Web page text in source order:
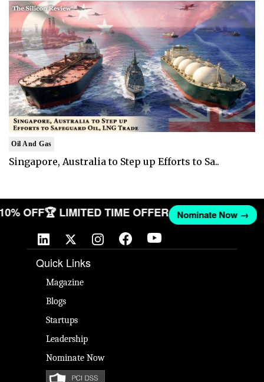
Oil And Gas
Singapore, Australia to Step up Efforts to Sa..
10% OFF🏆 LIMITED TIME OFFER Nominate Now →
Quick Links
Magazine
Blogs
Startups
Leadership
Nominate Now